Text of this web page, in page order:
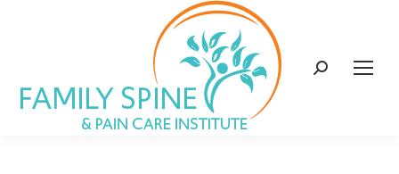
Search: